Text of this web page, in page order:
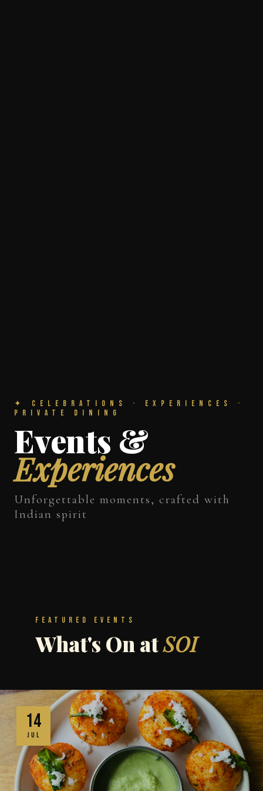
✦ Celebrations · Experiences ·
Private Dining
Events &
Experiences
Unforgettable moments, crafted with
Indian spirit
Featured Events
What's On atSOI
14
JUL